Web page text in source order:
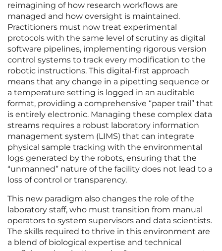
reimagining of how research workflows are
managed and how oversight is maintained.
Practitioners must now treat experimental
protocols with the same level of scrutiny as digital
software pipelines, implementing rigorous version
control systems to track every modification to the
robotic instructions. This digital-first approach
means that any change in a pipetting sequence or
a temperature setting is logged in an auditable
format, providing a comprehensive “paper trail” that
is entirely electronic. Managing these complex data
streams requires a robust laboratory information
management system (LIMS) that can integrate
physical sample tracking with the environmental
logs generated by the robots, ensuring that the
“unmanned” nature of the facility does not lead to a
loss of control or transparency.
This new paradigm also changes the role of the
laboratory staff, who must transition from manual
operators to system supervisors and data scientists.
The skills required to thrive in this environment are
a blend of biological expertise and technical